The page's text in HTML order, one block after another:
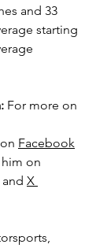
and 33
starting
For more on
Facebook
on
and X